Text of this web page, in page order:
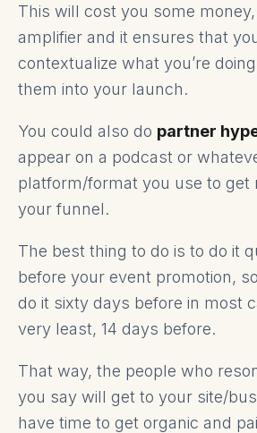
This will cost you some money,
amplifier and it ensures that
contextualize what you’re
them into your launch.
You could also do partner
appear on a podcast or
platform/format you use to get
your funnel.
The best thing to do is to do it
before your event promotion,
do it sixty days before in most
very least, 14 days before.
That way, the people who
you say will get to your site/
have time to get organic and